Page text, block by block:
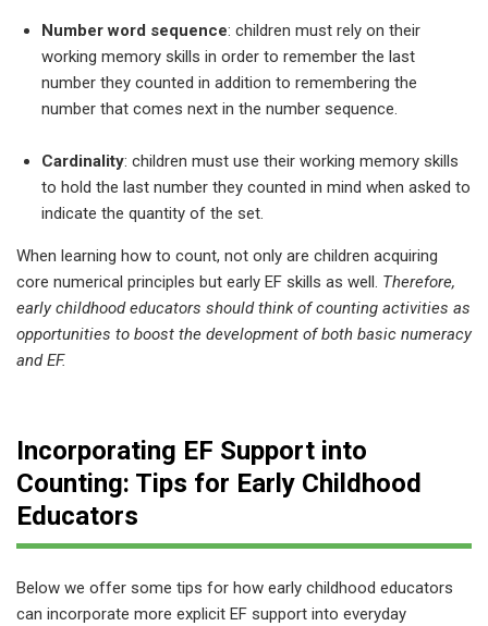
Number word sequence: children must rely on their
working memory skills in order to remember the last
number they counted in addition to remembering the
number that comes next in the number sequence.
Cardinality: children must use their working memory skills
to hold the last number they counted in mind when asked to
indicate the quantity of the set.
When learning how to count, not only are children acquiring
core numerical principles but early EF skills as well. Therefore,
early childhood educators should think of counting activities as
opportunities to boost the development of both basic numeracy
and EF.
Incorporating EF Support into
Counting: Tips for Early Childhood
Educators
Below we offer some tips for how early childhood educators
can incorporate more explicit EF support into everyday